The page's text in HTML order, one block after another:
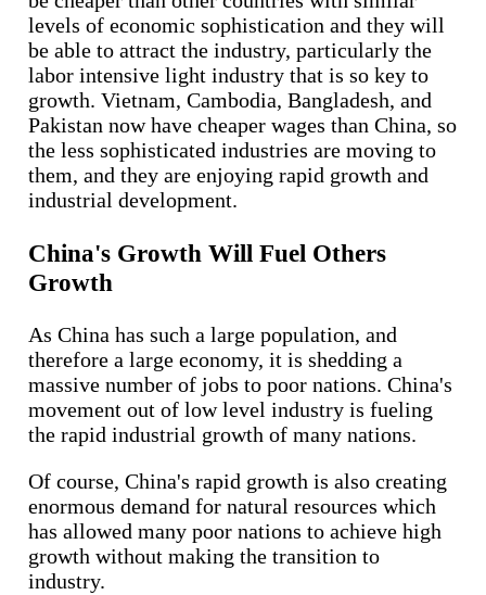
levels of economic sophistication and they will
be able to attract the industry, particularly the
labor intensive light industry that is so key to
growth. Vietnam, Cambodia, Bangladesh, and
Pakistan now have cheaper wages than China, so
the less sophisticated industries are moving to
them, and they are enjoying rapid growth and
industrial development.
China's Growth Will Fuel Others
Growth
As China has such a large population, and
therefore a large economy, it is shedding a
massive number of jobs to poor nations. China's
movement out of low level industry is fueling
the rapid industrial growth of many nations.
Of course, China's rapid growth is also creating
enormous demand for natural resources which
has allowed many poor nations to achieve high
growth without making the transition to
industry.